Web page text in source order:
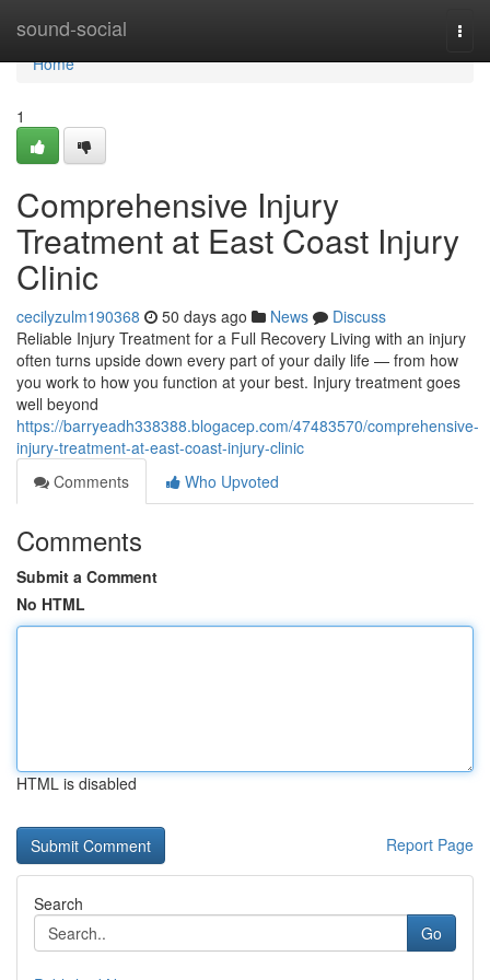
sound-social
Home
Home
1
Comprehensive Injury
Treatment at East Coast Injury
Clinic
cecilyzulm190368 50 days ago News
Discuss
Reliable Injury Treatment for a Full Recovery Living with an injury
often turns upside down every part of your daily life — from how
you work to how you function at your best. Injury treatment goes
well beyond
https://barryeadh338388.blogacep.com/47483570/comprehensive-
injury-treatment-at-east-coast-injury-clinic
Comments
Who Upvoted
Comments
Submit a Comment
No HTML
HTML is disabled
Report Page
Search
Go